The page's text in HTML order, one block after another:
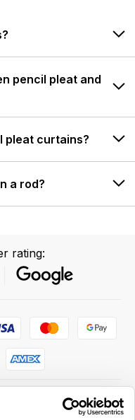
pencil pleat and
pleat curtains?
a rod?
rating: